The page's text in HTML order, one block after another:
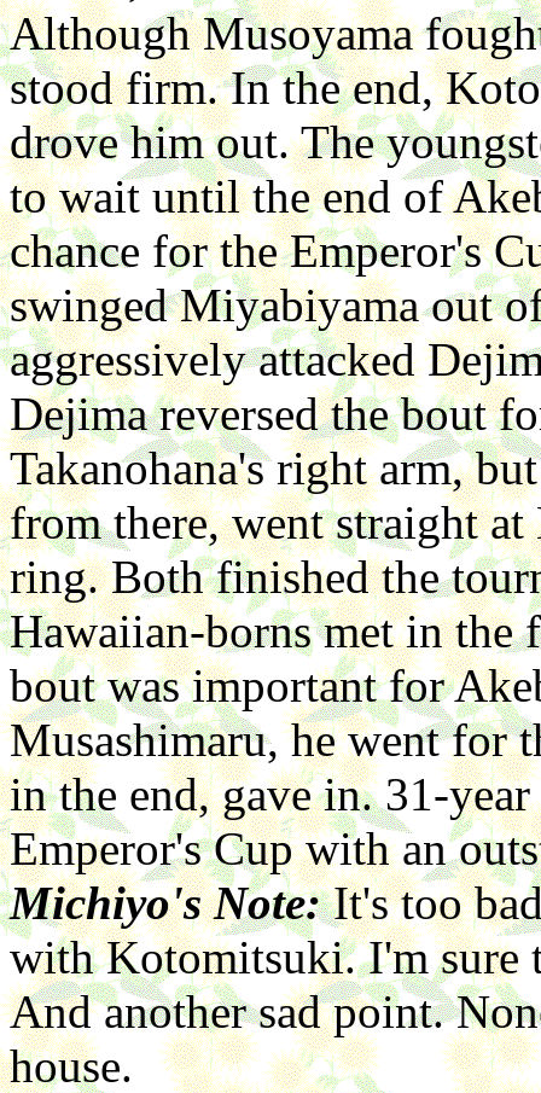
Although Musoyama
stood firm. In the end,
drove him out. The
to wait until the end of
chance for the Emperor's
swinged Miyabiyama out
aggressively attacked
Dejima reversed the bout
Takanohana's right arm,
from there, went straight
ring. Both finished the
Hawaiian-borns met in
bout was important for
Musashimaru, he went for
in the end, gave in. 31-
Emperor's Cup with an
Michiyo's Note:It's too
with Kotomitsuki. I'm sure
And another sad point.
house.